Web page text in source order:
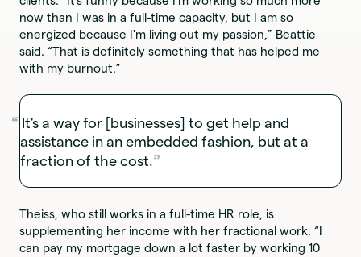
now than I was in a full-time capacity, but I am so
energized because I'm living out my passion,” Beattie
said. “That is definitely something that has helped me
with my burnout.”
It's a way for [businesses] to get help and
assistance in an embedded fashion, but at a
fraction of the cost.
Theiss, who still works in a full-time HR role, is
supplementing her income with her fractional work. “I
can pay my mortgage down a lot faster by working 10